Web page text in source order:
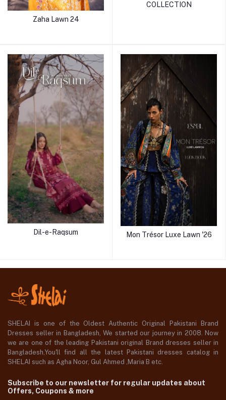
Zaha Lawn 24
COLLECTION
Dil-e-Raqsum Mon Trésor Luxe Lawn '26
SHELAI is one of the Oldest Authentic Original Pakistani Brand
Dresses seller in Bangladesh, We started our journey in 2008. Now
we are one of the leading Pakistani original Brand dresses seller in
Bangladesh,You'll find all the latest Pakistani dresses catalog in
SHELAI such as Agha Noor, Gul Ahmed ,Maria B etc.
Subscribe to our newsletter for regular updates about
Offers, Coupons & more